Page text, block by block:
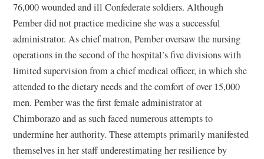
76,000 wounded and ill Confederate soldiers. Although
Pember did not practice medicine she was a successful
administrator. As chief matron, Pember oversaw the nursing
operations in the second of the hospital’s five divisions with
limited supervision from a chief medical officer, in which she
attended to the dietary needs and the comfort of over 15,000
men. Pember was the first female administrator at
Chimborazo and as such faced numerous attempts to
undermine her authority. These attempts primarily manifested
themselves in her staff underestimating her resilience by